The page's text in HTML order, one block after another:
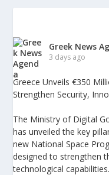
Greek News
3 days ago
Greece Unveils €350
Strengthen Security,
The Ministry of Digital
has unveiled the key
new National Space
designed to strengthen
technological capabilities.